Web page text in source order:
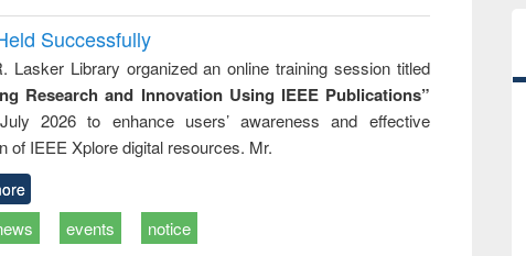
Successfully
Lasker Library organized an online training session titled
Research and Innovation Using IEEE Publications”
2026 to enhance users’ awareness and effective
of IEEE Xplore digital resources. Mr.
events notice